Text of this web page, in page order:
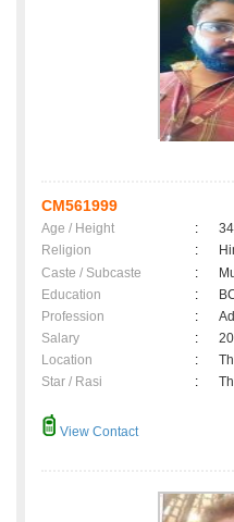
CM561999
Age / Height :
Religion
:
Caste / Subcaste
:
Education
:
Profession
:
Salary
:
Location
:
Star / Rasi
:
View Contact